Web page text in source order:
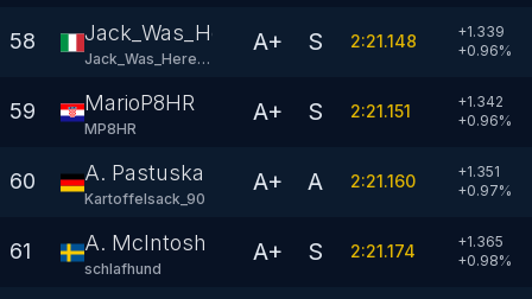
58 Jack_Was_Here97
Jack_Was_Here97
A+ S 2:21.148
+1.339
+0.96%
59 MarioP8HR
MP8HR
A+ S 2:21.151
+1.342
+0.96%
60 A. Pastuska
KartoffeIsack_90
A+ A 2:21.160
+1.351
+0.97%
61 A. McIntosh
schlafhund
A+ S 2:21.174
+1.365
+0.98%